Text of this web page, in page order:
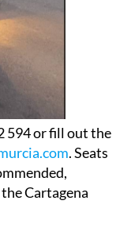
594 or fill out the
. Seats
Cartagena